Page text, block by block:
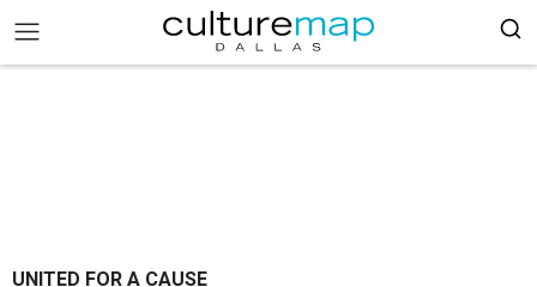
UNITED FOR A CAUSE